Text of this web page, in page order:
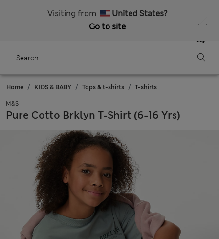
Visiting from
United States?
Go to site
Bag
Home KIDS & BABY Tops & t-shirts T-shirts
M&S
Pure Cotto Brklyn T-Shirt (6-16 Yrs)